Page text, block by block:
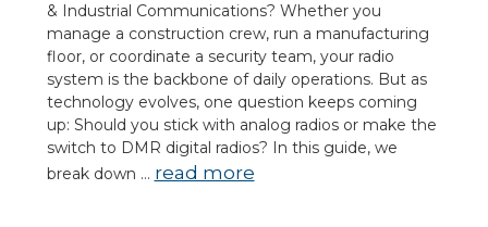
& Industrial Communications? Whether you
manage a construction crew, run a manufacturing
floor, or coordinate a security team, your radio
system is the backbone of daily operations. But as
technology evolves, one question keeps coming
up: Should you stick with analog radios or make the
switch to DMR digital radios? In this guide, we
break down … read more